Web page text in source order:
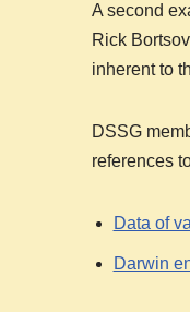
A second
Rick
inherent to
DSSG
references
Data of
Darwin